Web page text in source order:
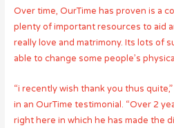
Over time, OurTime has proven is a
plenty of important resources to aid
really love and matrimony. Its lots of
able to change some people’s
“i recently wish thank you thus
in an OurTime testimonial. “Over 2
right here in which he has made the